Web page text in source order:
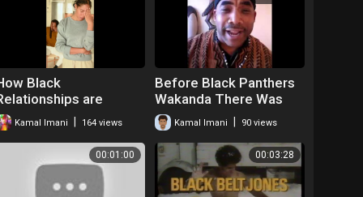
Black
are
by Post
Slavery
Kamal Imani 164 views
Before Black Panthers
Wakanda There Was
the Dogon Tribe
Spoken Word Kamal
Imani
Kamal Imani 90 views
00:01:00 00:03:28